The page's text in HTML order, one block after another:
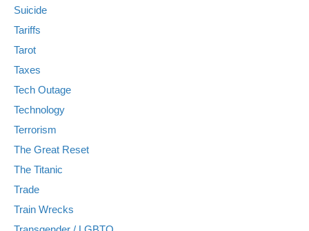
Suicide
Tariffs
Tarot
Taxes
Tech Outage
Technology
Terrorism
The Great Reset
The Titanic
Trade
Train Wrecks